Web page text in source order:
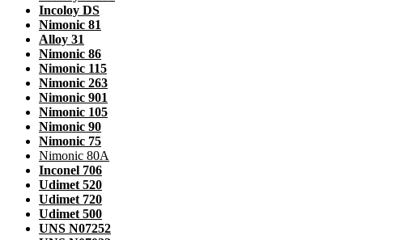
Incoloy DS
Nimonic 81
Alloy 31
Nimonic 86
Nimonic 115
Nimonic 263
Nimonic 901
Nimonic 105
Nimonic 90
Nimonic 75
Nimonic 80A
Inconel 706
Udimet 520
Udimet 720
Udimet 500
UNS N07252